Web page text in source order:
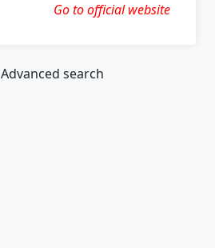
Go to official website
Advanced search